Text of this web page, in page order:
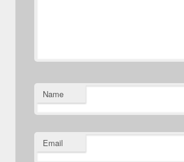
Name
Email